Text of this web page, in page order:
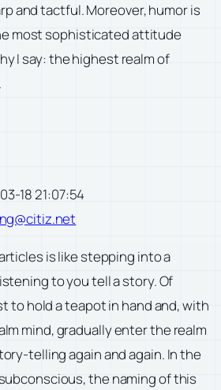
and tactful. Moreover, humor is
most sophisticated attitude
I say: the highest realm of
18 21:07:54
is like stepping into a
to you tell a story. Of
to hold a teapot in hand and, with
mind, gradually enter the realm
telling again and again. In the
the naming of this